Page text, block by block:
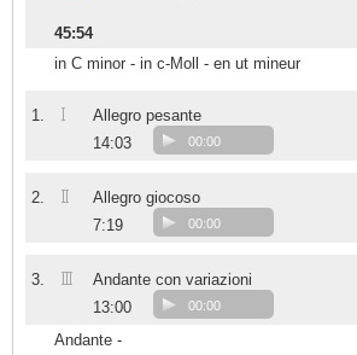
45:54
in C minor - in c-Moll - en ut mineur
1. I
Allegro pesante
14:03
00:00
2. II
Allegro giocoso
7:19
00:00
3. III
Andante con variazioni
13:00
00:00
Andante -